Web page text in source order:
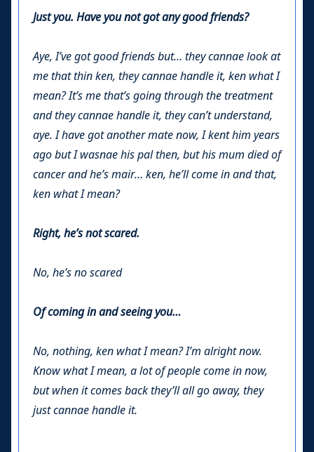
Just you. Have you not got any good friends?
Aye, I’ve got good friends but… they cannae look at
me that thin ken, they cannae handle it, ken what I
mean? It’s me that’s going through the treatment
and they cannae handle it, they can’t understand,
aye. I have got another mate now, I kent him years
ago but I wasnae his pal then, but his mum died of
cancer and he’s mair… ken, he’ll come in and that,
ken what I mean?
Right, he’s not scared.
No, he’s no scared
Of coming in and seeing you…
No, nothing, ken what I mean? I’m alright now.
Know what I mean, a lot of people come in now,
but when it comes back they’ll all go away, they
just cannae handle it.